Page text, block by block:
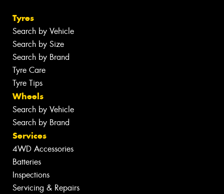
Tyres
Search by Vehicle
Search by Size
Search by Brand
Tyre Care
Tyre Tips
Wheels
Search by Vehicle
Search by Brand
Services
4WD Accessories
Batteries
Inspections
Servicing & Repairs